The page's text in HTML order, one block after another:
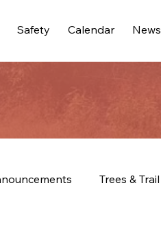
Safety Calendar News
Trees & Trail